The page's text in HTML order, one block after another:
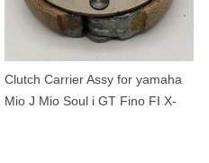
Clutch Carrier Assy for yamaha
Mio J Mio Soul i GT Fino FI X-